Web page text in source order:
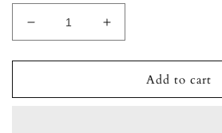
Decrease
quantity
for
&amp;TPO
Increase
quantity
for
&amp;TPO
Add to cart